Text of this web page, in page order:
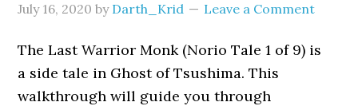
July 16, 2020 by Darth_Krid Leave a Comment
The Last Warrior Monk (Norio Tale 1 of 9) is
a side tale in Ghost of Tsushima. This
walkthrough will guide you through